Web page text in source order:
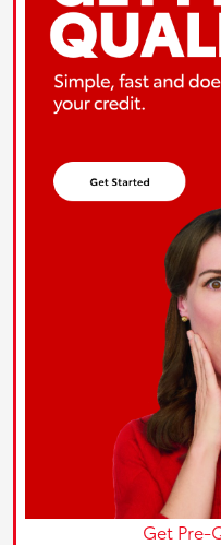
Get Pre-